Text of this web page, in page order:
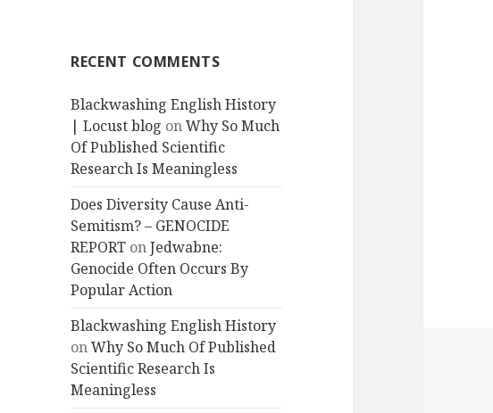
RECENT COMMENTS
Blackwashing English History
| Locust blog onWhy So Much
Of Published Scientific
Research Is Meaningless
Does Diversity Cause Anti-
Semitism? – GENOCIDE
REPORT onJedwabne:
Genocide Often Occurs By
Popular Action
Blackwashing English History
onWhy So Much Of Published
Scientific Research Is
Meaningless